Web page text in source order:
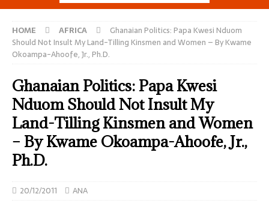
HOME AFRICA
Ghanaian Politics: Papa Kwesi Nduom
Should Not Insult My Land-Tilling Kinsmen and Women – By Kwame
Okoampa-Ahoofe, Jr., Ph.D.
Ghanaian Politics: Papa Kwesi
Nduom Should Not Insult My
Land-Tilling Kinsmen and Women
– By Kwame Okoampa-Ahoofe, Jr.,
Ph.D.
20/12/2011 ANA